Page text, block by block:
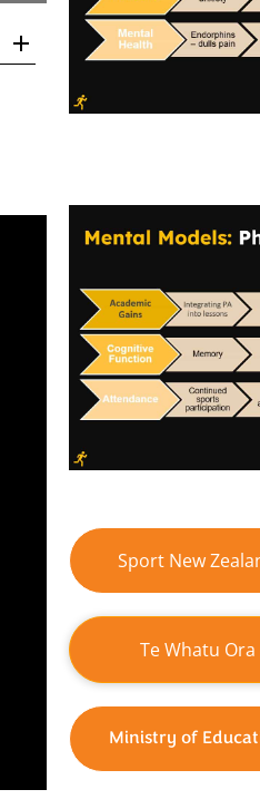
Sport New
Te Whatu
Ministry of